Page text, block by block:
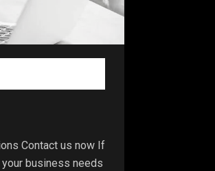
Contact us now If
business needs